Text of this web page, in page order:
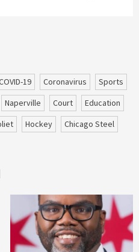
COVID-19 coronavirus
sports
Naperville court
education
Hockey Chicago Steel